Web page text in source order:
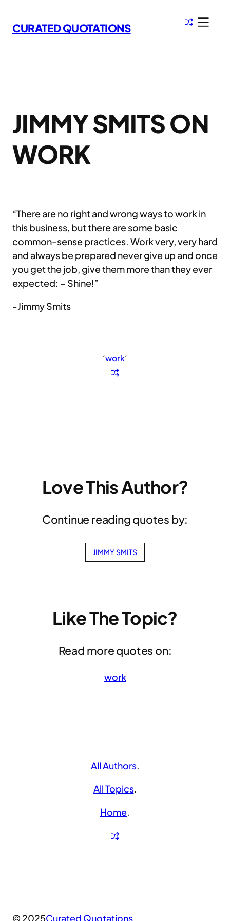
to
content
CURATED QUOTATIONS
JIMMY SMITS ON
WORK
“There are no right and wrong ways to work in
this business, but there are some basic
common-sense practices. Work very, very hard
and always be prepared never give up and once
you get the job, give them more than they ever
expected: – Shine!”
-Jimmy Smits
‘work‘
Love This Author?
Continue reading quotes by:
JIMMY SMITS
Like The Topic?
Read more quotes on:
work
All Authors.
All Topics.
Home.
© 2025Curated Quotations